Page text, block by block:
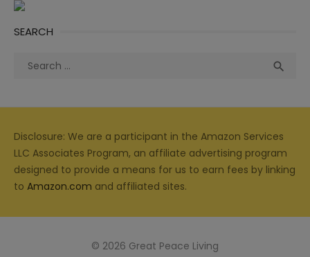
SEARCH
Search

Disclosure: We are a participant in the Amazon Services
LLC Associates Program, an affiliate advertising program
designed to provide a means for us to earn fees by linking
to Amazon.com and affiliated sites.
© 2026 Great Peace Living